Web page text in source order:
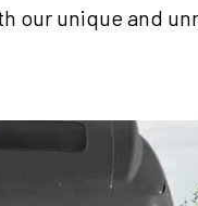
our unique and